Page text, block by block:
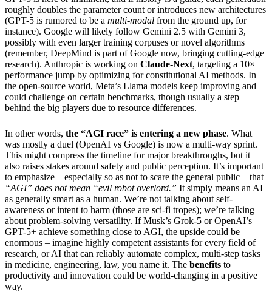
roughly doubles the parameter count or introduces new architectures
(GPT-5 is rumored to be a multi-modal from the ground up, for
instance). Google will likely follow Gemini 2.5 with Gemini 3,
possibly with even larger training corpuses or novel algorithms
(remember, DeepMind is part of Google now, bringing cutting-edge
research). Anthropic is working on Claude-Next, targeting a 10×
performance jump by optimizing for constitutional AI methods. In
the open-source world, Meta’s Llama models keep improving and
could challenge on certain benchmarks, though usually a step
behind the big players due to resource differences.
In other words, the “AGI race” is entering a new phase. What
was mostly a duel (OpenAI vs Google) is now a multi-way sprint.
This might compress the timeline for major breakthroughs, but it
also raises stakes around safety and public perception. It’s important
to emphasize – especially so as not to scare the general public – that
“AGI” does not mean “evil robot overlord.” It simply means an AI
as generally smart as a human. We’re not talking about self-
awareness or intent to harm (those are sci-fi tropes); we’re talking
about problem-solving versatility. If Musk’s Grok-5 or OpenAI’s
GPT-5+ achieve something close to AGI, the upside could be
enormous – imagine highly competent assistants for every field of
research, or AI that can reliably automate complex, multi-step tasks
in medicine, engineering, law, you name it. The benefits to
productivity and innovation could be world-changing in a positive
way.